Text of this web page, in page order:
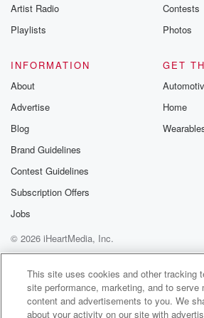
Speaker 3
Who played Hermione Granger in
That was Emma Watson.
Speaker 2
Yeah, nice, nice win for the gen x or
Congratulations, Hey,
it's your choice. Do you want to go
or Credit
Union qualified for free gas like a
free gas from Holiday, or we're
thanks to
Postman Law.
Speaker 1(01:23):
Thursday, June twenty fifth. What
Artist Radio
Playlists
Contests
Photos
INFORMATION
About
Advertise
Blog
Brand Guidelines
Contest Guidelines
Subscription Offers
Jobs
GET
Home
© 2026 iHeartMedia, Inc.
Help
Privacy Policy
Your Privacy
Terms of Use
AdChoices
This site uses cookies and other tracking
site performance, marketing, and to serve
content and advertisements to you. We
about your activity on our site with